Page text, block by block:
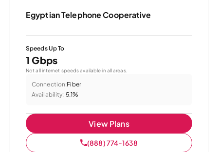
Egyptian Telephone Cooperative
Speeds Up To
1 Gbps
Not all internet speeds available in all areas.
Connection:Fiber
Availability: 5.1%
View Plans
(888) 774-1638